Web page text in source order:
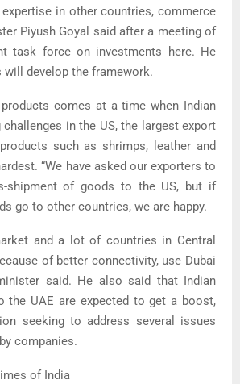
expertise in other countries, commerce
Piyush Goyal said after a meeting of
task force on investments here. He
develop the framework.
comes at a time when Indian
in the US, the largest export
such as shrimps, leather and
“We have asked our exporters to
shipment of goods to the US, but if
go to other countries, we are happy.
and a lot of countries in Central
of better connectivity, use Dubai
said. He also said that Indian
the UAE are expected to get a boost,
seeking to address several issues
companies.
of India